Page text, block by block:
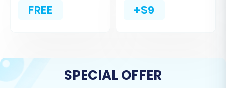
FREE +$9
SPECIAL OFFER